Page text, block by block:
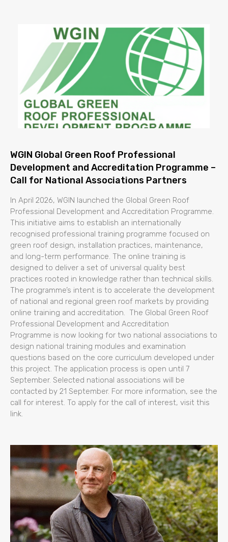
WGIN Global Green Roof Professional
Development and Accreditation Programme –
Call for National Associations Partners
In April 2026, WGIN launched the Global Green Roof
Professional Development and Accreditation Programme.
This initiative aims to establish an internationally
recognised professional training programme focused on
green roof design, installation practices, maintenance,
and long-term performance. The online training is
designed to deliver a set of universal quality best
practices rooted in knowledge rather than technical skills.
The programme’s intent is to accelerate the development
of national and regional green roof markets by providing
online training and accreditation. The Global Green Roof
Professional Development and Accreditation
Programme is now looking for two national associations to
design national training modules and examination
questions based on the core curriculum developed under
this project. The application process is open until 7
September. Selected national associations will be
contacted by 21 September. For more information, see the
call for interest. To apply for the call of interest, visit this
link.